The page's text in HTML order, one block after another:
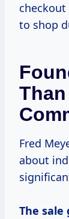
to shop
Fred
about
The sale